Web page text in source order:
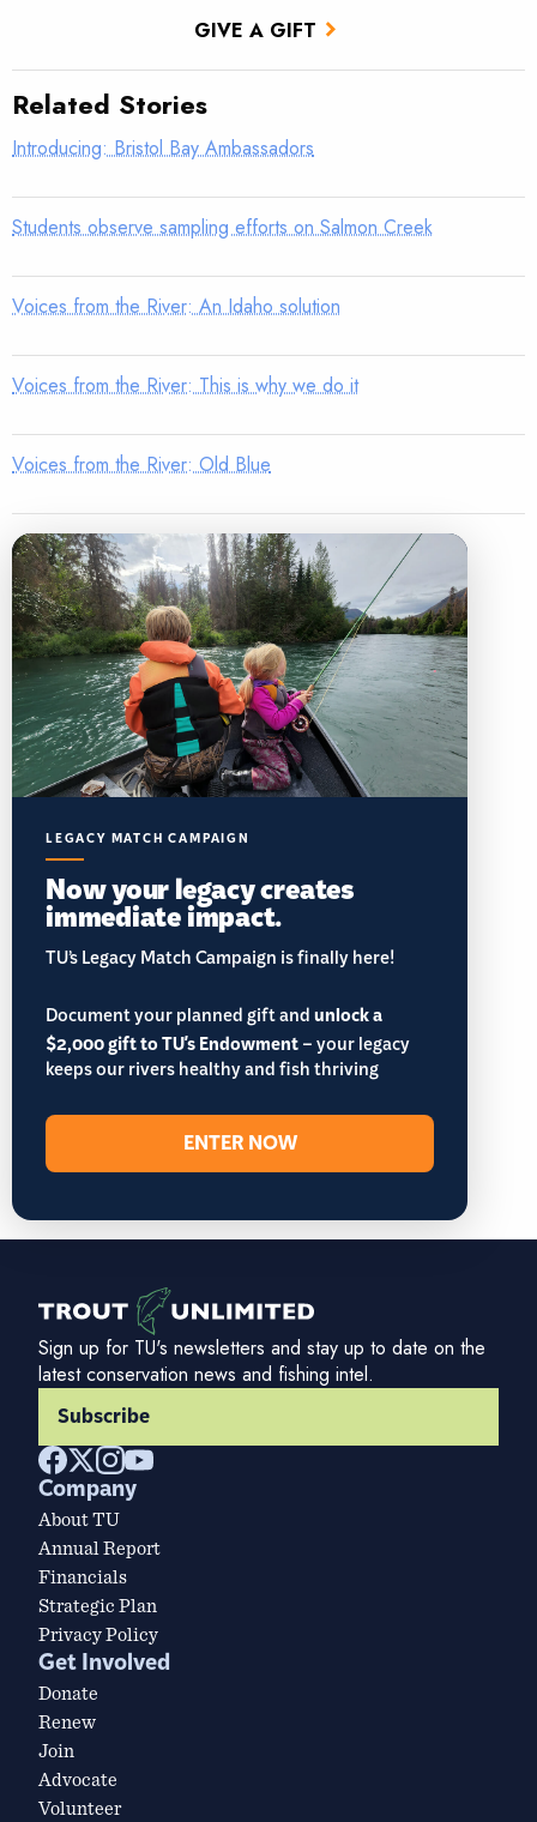
GIVE A GIFT
Related Stories
Introducing: Bristol Bay Ambassadors
Students observe sampling efforts on Salmon Creek
Voices from the River: An Idaho solution
Voices from the River: This is why we do it
Voices from the River: Old Blue
LEGACY MATCH CAMPAIGN
Now your legacy creates
immediate impact.
TU’s Legacy Match Campaign is finally here!
Document your planned gift andunlock a
$2,000 gift to TU's Endowment– your legacy
keeps our rivers healthy and fish thriving
ENTER NOW
Sign up for TU's newsletters and stay up to date on the
latest conservation news and fishing intel.
Subscribe
Company
About TU
Annual Report
Financials
Strategic Plan
Privacy Policy
Get Involved
Donate
Renew
Join
Advocate
Volunteer